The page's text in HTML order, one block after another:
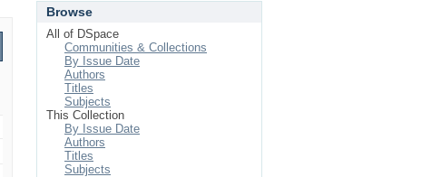
Browse
All of DSpace
Communities & Collections
By Issue Date
Authors
Titles
Subjects
This Collection
By Issue Date
Authors
Titles
Subjects